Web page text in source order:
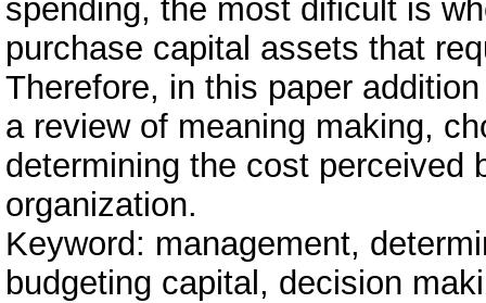
spending, the most dificult is
purchase capital assets that
Therefore, in this paper
a review of meaning making,
determining the cost perceived
organization.
Keyword: management,
budgeting capital, decision